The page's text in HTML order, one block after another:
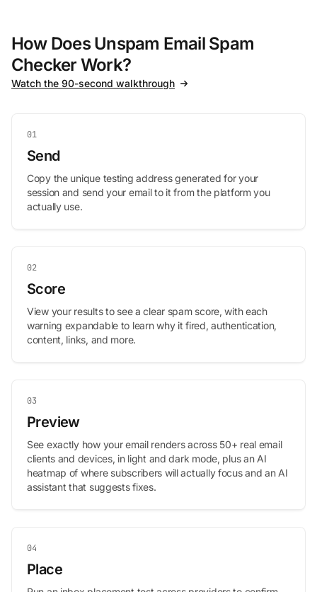
How Does Unspam Email Spam
Checker Work?
Watch the 90-second walkthrough
01
Send
Copy the unique testing address generated for your
session and send your email to it from the platform you
actually use.
02
Score
View your results to see a clear spam score, with each
warning expandable to learn why it fired, authentication,
content, links, and more.
03
Preview
See exactly how your email renders across 50+ real email
clients and devices, in light and dark mode, plus an AI
heatmap of where subscribers will actually focus and an AI
assistant that suggests fixes.
04
Place